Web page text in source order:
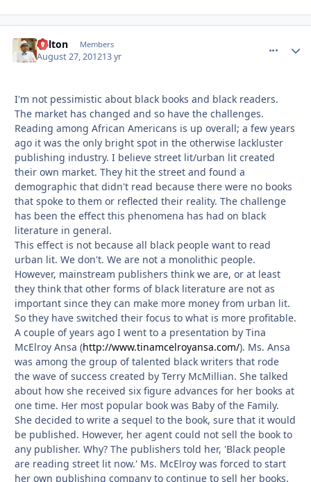
Milton Members
August 27, 201213 yr
I'm not pessimistic about black books and black readers.
The market has changed and so have the challenges.
Reading among African Americans is up overall; a few years
ago it was the only bright spot in the otherwise lackluster
publishing industry. I believe street lit/urban lit created
their own market. They hit the street and found a
demographic that didn't read because there were no books
that spoke to them or reflected their reality. The challenge
has been the effect this phenomena has had on black
literature in general.
This effect is not because all black people want to read
urban lit. We don't. We are not a monolithic people.
However, mainstream publishers think we are, or at least
they think that other forms of black literature are not as
important since they can make more money from urban lit.
So they have switched their focus to what is more profitable.
A couple of years ago I went to a presentation by Tina
McElroy Ansa (http://www.tinamcelroyansa.com/). Ms. Ansa
was among the group of talented black writers that rode
the wave of success created by Terry McMillian. She talked
about how she received six figure advances for her books at
one time. Her most popular book was Baby of the Family.
She decided to write a sequel to the book, sure that it would
be published. However, her agent could not sell the book to
any publisher. Why? The publishers told her, 'Black people
are reading street lit now.' Ms. McElroy was forced to start
her own publishing company to continue to sell her books.